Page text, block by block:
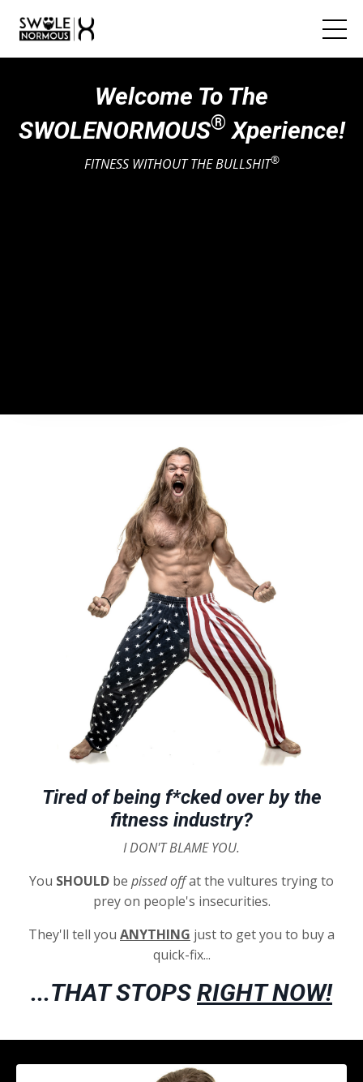
Welcome To The
SWOLENORMOUS® Xperience!
FITNESS WITHOUT THE BULLSHIT®
Tired of being f*cked over by the
fitness industry?
I DON'T BLAME YOU.
You SHOULD be pissedoffat the vultures trying to
prey on people's insecurities.
They'll tell you ANYTHING just to get you to buy a
quick-fix...
...THAT STOPS RIGHT NOW!